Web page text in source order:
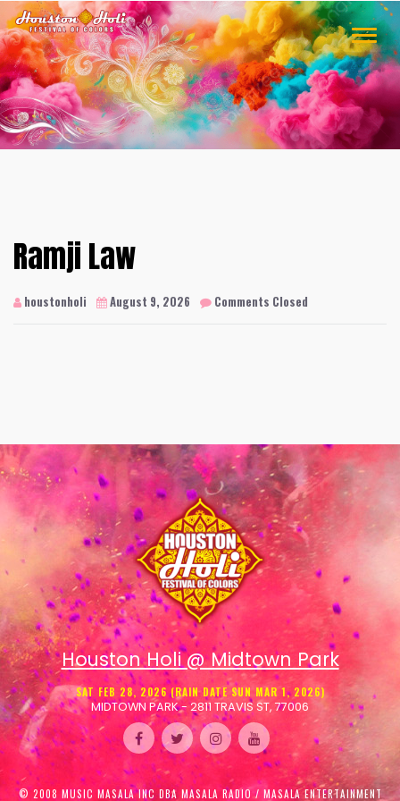
Skip
to
content
TOGGLE
Ramji Law
houstonholi August 9, 2026 Comments Closed
Houston Holi @ Midtown Park
SAT FEB 28, 2026 (RAIN DATE SUN MAR 1, 2026)
MIDTOWN PARK - 2811 TRAVIS ST, 77006
© 2008 MUSIC MASALA INC DBA MASALA RADIO / MASALA ENTERTAINMENT